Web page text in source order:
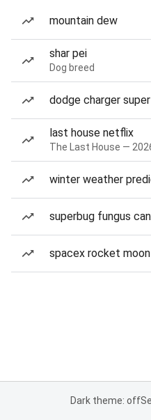
mountain dew
shar pei
Dog breed
dodge charger
last house netflix
The Last House —
winter weather
superbug fungus
spacex rocket
Dark theme: off